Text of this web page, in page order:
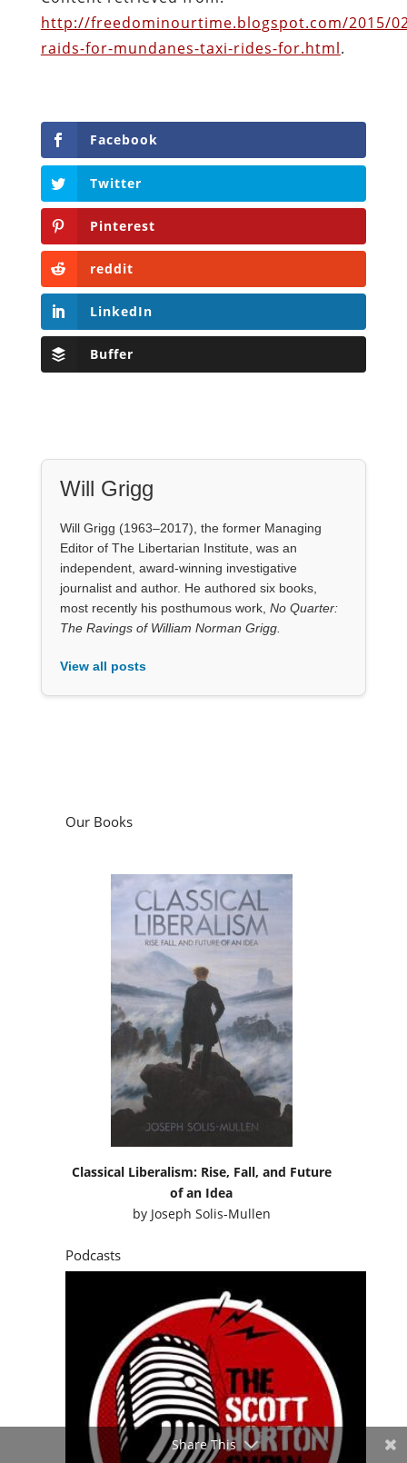
Facebook
reddit
LinkedIn
Buffer
Will Grigg
most recently his posthumous work,
View all posts
Classical Liberalism: Rise, Fall, and Future
of an Idea
byJoseph Solis-Mullen
Share This